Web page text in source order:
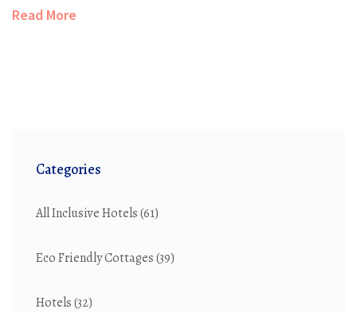
Read More
Categories
All Inclusive Hotels(61)
Eco Friendly Cottages(39)
Hotels(32)